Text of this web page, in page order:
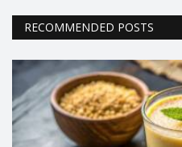
RECOMMENDED POSTS